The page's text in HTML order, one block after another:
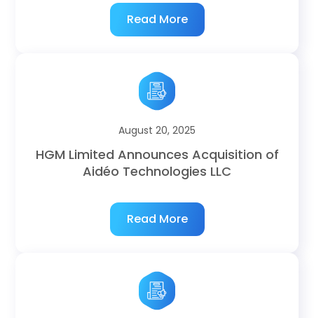
Read More
August 20, 2025
HGM Limited Announces Acquisition of
Aidéo Technologies LLC
Read More